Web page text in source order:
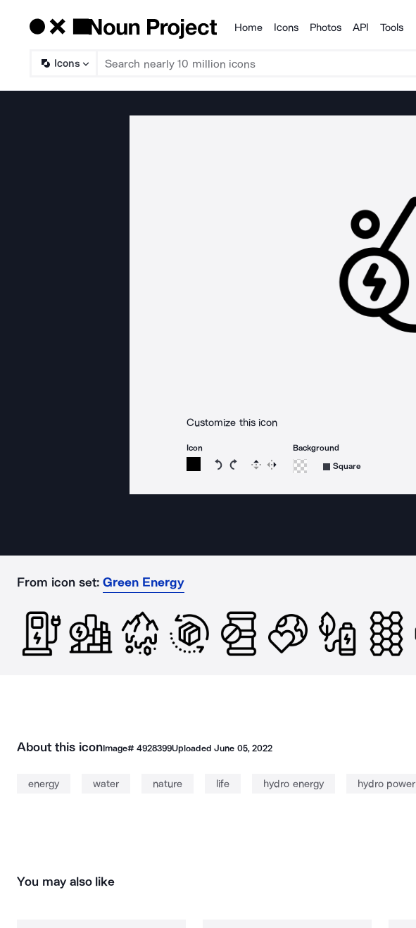
Products
Home Icons Photos API Tools
Icons
Customize this icon
Icon
Rotate icon 15 degrees counterclockwise
Rotate icon 15 degrees clockwise
Flip Reverse
Background
Square
From icon set: Green Energy
About this iconImage# 4928399UploadedJune 05, 2022
energy water nature life hydro energy hydro power
You may also like